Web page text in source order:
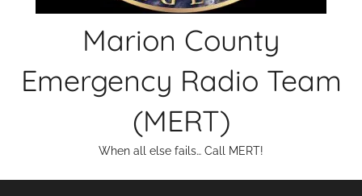
Marion County
Emergency Radio Team
(MERT)
When all else fails… Call MERT!